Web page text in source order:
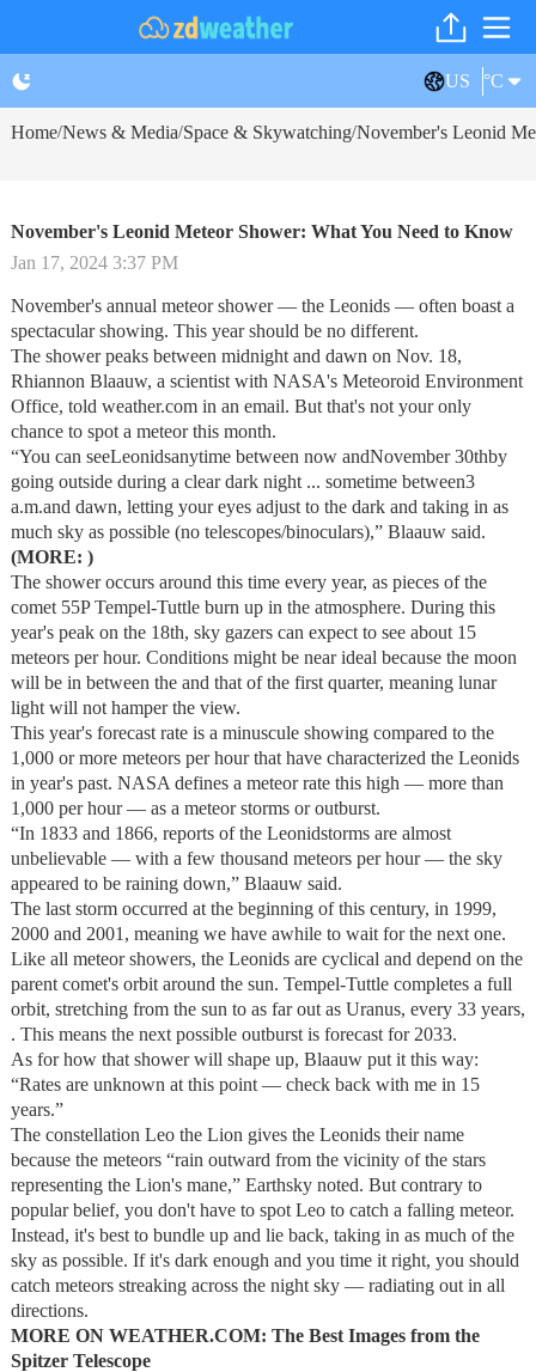
US °C
Home/News & Media/Space & Skywatching/November's Leonid
November's Leonid Meteor Shower: What You Need to Know
Jan 17, 2024 3:37 PM
November's annual meteor shower — the Leonids — often boast a
spectacular showing. This year should be no different.
The shower peaks between midnight and dawn on Nov. 18,
Rhiannon Blaauw, a scientist with NASA's Meteoroid Environment
Office, told weather.com in an email. But that's not your only
chance to spot a meteor this month.
“You can seeLeonidsanytime between now andNovember 30thby
going outside during a clear dark night ... sometime between3
a.m.and dawn, letting your eyes adjust to the dark and taking in as
much sky as possible (no telescopes/binoculars),” Blaauw said.
(MORE: )
The shower occurs around this time every year, as pieces of the
comet 55P Tempel-Tuttle burn up in the atmosphere. During this
year's peak on the 18th, sky gazers can expect to see about 15
meteors per hour. Conditions might be near ideal because the moon
will be in between the and that of the first quarter, meaning lunar
light will not hamper the view.
This year's forecast rate is a minuscule showing compared to the
1,000 or more meteors per hour that have characterized the Leonids
in year's past. NASA defines a meteor rate this high — more than
1,000 per hour — as a meteor storms or outburst.
“In 1833 and 1866, reports of the Leonidstorms are almost
unbelievable — with a few thousand meteors per hour — the sky
appeared to be raining down,” Blaauw said.
The last storm occurred at the beginning of this century, in 1999,
2000 and 2001, meaning we have awhile to wait for the next one.
Like all meteor showers, the Leonids are cyclical and depend on the
parent comet's orbit around the sun. Tempel-Tuttle completes a full
orbit, stretching from the sun to as far out as Uranus, every 33 years,
. This means the next possible outburst is forecast for 2033.
As for how that shower will shape up, Blaauw put it this way:
“Rates are unknown at this point — check back with me in 15
years.”
The constellation Leo the Lion gives the Leonids their name
because the meteors “rain outward from the vicinity of the stars
representing the Lion's mane,” Earthsky noted. But contrary to
popular belief, you don't have to spot Leo to catch a falling meteor.
Instead, it's best to bundle up and lie back, taking in as much of the
sky as possible. If it's dark enough and you time it right, you should
catch meteors streaking across the night sky — radiating out in all
directions.
MORE ON WEATHER.COM: The Best Images from the
Spitzer Telescope